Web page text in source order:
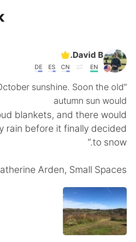
Español
David B.
EN
CN
ES
DE
sunshine. Soon the old
autumn sun would
blankets, and there would
rain before it finally decided
to snow.”
Arden, Small Spaces